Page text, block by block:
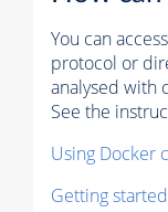
You can
protocol or
analysed with
See the
Using Docker
Getting